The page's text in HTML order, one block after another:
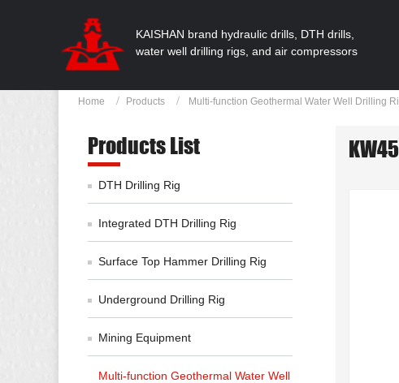
KAISHAN brand hydraulic drills, DTH drills,
water well drilling rigs, and air compressors
Home Products Multi-function Geothermal Water Well Drilling
Products List
DTH Drilling Rig
Integrated DTH Drilling Rig
Surface Top Hammer Drilling Rig
Underground Drilling Rig
Mining Equipment
Multi-function Geothermal Water Well